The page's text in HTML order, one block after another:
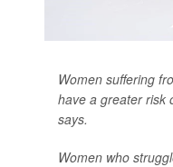
Women suffering
have a greater risk
says.
Women who